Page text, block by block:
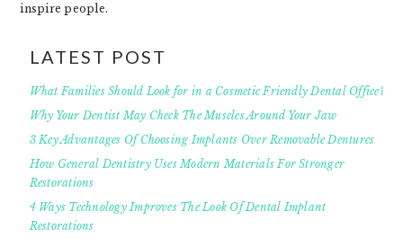
inspire people.
LATEST POST
What Families Should Look for in a Cosmetic Friendly Dental Office?
Why Your Dentist May Check The Muscles Around Your Jaw
3 Key Advantages Of Choosing Implants Over Removable Dentures
How General Dentistry Uses Modern Materials For Stronger
Restorations
4 Ways Technology Improves The Look Of Dental Implant
Restorations